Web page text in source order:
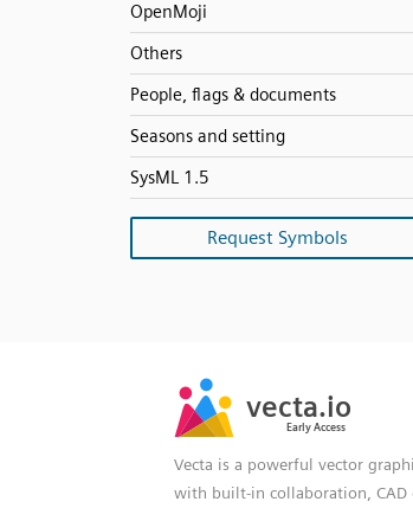
OpenMoji
Others
People, flags & documents
Seasons and setting
SysML 1.5
Request Symbols
Vecta is a powerful vector
with built-in collaboration, CAD